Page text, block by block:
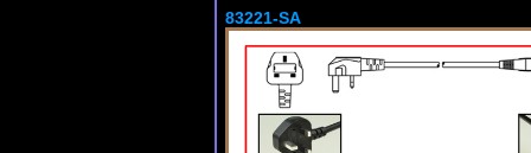
83221-SA